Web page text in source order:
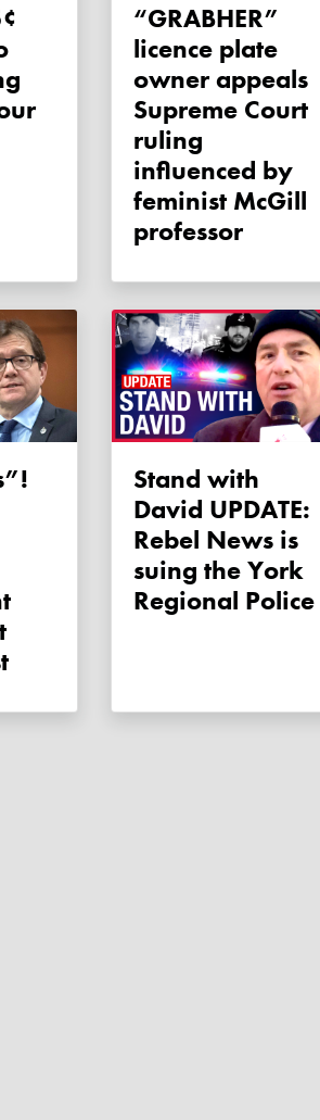
“GRABHER”
licence plate
owner appeals
Supreme Court
ruling
influenced by
feminist McGill
professor
Stand with
David UPDATE:
Rebel News is
suing the York
Regional Police